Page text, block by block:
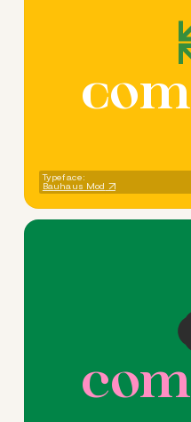
com
Typeface:
Bauhaus Mod
com